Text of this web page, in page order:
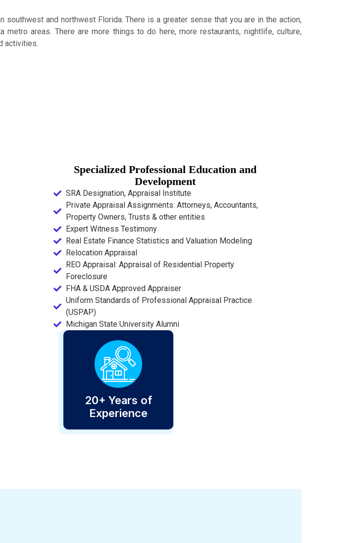
and northwest Florida. There is a greater sense that you are in the action,
metro areas. There are more things to do here, more restaurants, nightlife, culture,
activities.
Specialized Professional Education and
Development
SRA Designation, Appraisal Institute
Private Appraisal Assignments: Attorneys, Accountants,
Property Owners, Trusts & other entities
Expert Witness Testimony
Real Estate Finance Statistics and Valuation Modeling
Relocation Appraisal
REO Appraisal: Appraisal of Residential Property
Foreclosure
FHA & USDA Approved Appraiser
Uniform Standards of Professional Appraisal Practice
(USPAP)
Michigan State University Alumni
20+ Years of
Experience